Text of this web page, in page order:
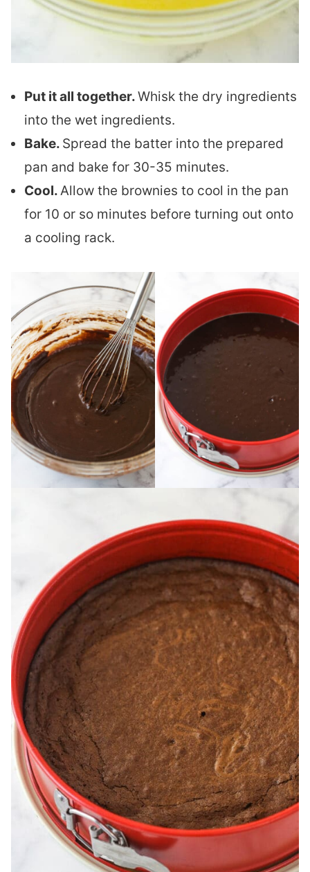
Put it all together.Whisk the dry ingredients
into the wet ingredients.
Bake. Spread the batter into the prepared
pan and bake for 30-35 minutes.
Cool.Allow the brownies to cool in the pan
for 10 or so minutes before turning out onto
a cooling rack.